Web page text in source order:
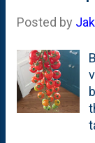
Posted by